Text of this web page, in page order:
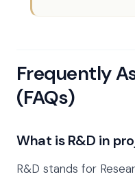
Frequently
(FAQs)
What is R&D in
R&D stands for